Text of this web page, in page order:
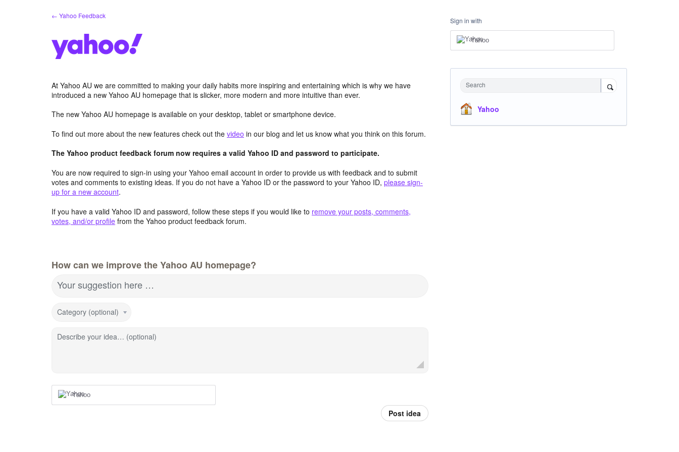
← Yahoo Feedback
At Yahoo AU we are committed to making your daily habits more inspiring and entertaining which is why we have
introduced a new Yahoo AU homepage that is slicker, more modern and more intuitive than ever.
The new Yahoo AU homepage is available on your desktop, tablet or smartphone device.
To find out more about the new features check out the video in our blog and let us know what you think on this forum.
The Yahoo product feedback forum now requires a valid Yahoo ID and password to participate.
You are now required to sign-in using your Yahoo email account in order to provide us with feedback and to submit
votes and comments to existing ideas. If you do not have a Yahoo ID or the password to your Yahoo ID, please sign-
up for a new account.
If you have a valid Yahoo ID and password, follow these steps if you would like to remove your posts, comments,
votes, and/or profile from the Yahoo product feedback forum.
How can we improve the Yahoo AU homepage?
Your suggestion here …
Category (optional)
Describe your idea… (optional)
Yahoo
Post idea
Sign in with
Yahoo
Search
Yahoo